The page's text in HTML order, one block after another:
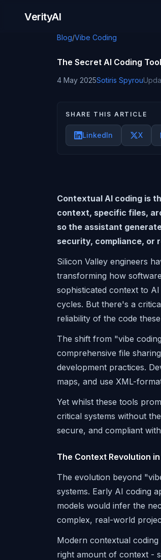
VerityAI
Blog/Vibe Coding
The Secret AI Coding
4 May 2025Sotiris Spyrou
SHARE THIS ARTICLE
LinkedIn X
Contextual AI coding is
context, specific files,
so the assistant
security, compliance, or
Silicon Valley engineers
transforming how
sophisticated context to
cycles. But there's a
reliability of the code
The shift from "vibe
comprehensive file
development practices.
maps, and use XML-
Yet whilst these tools
critical systems without
secure, and compliant
The Context Revolution
The evolution beyond
systems. Early AI coding
models would infer the
complex, real-world
Modern contextual
right amount of context -